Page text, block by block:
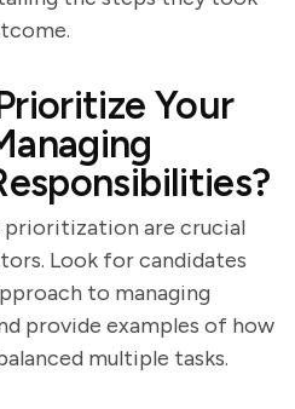
Your
prioritization are crucial
Look for candidates
to managing
provide examples of how
multiple tasks.